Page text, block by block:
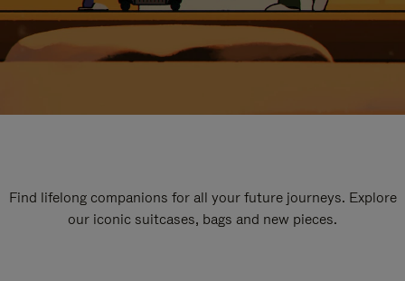
Find lifelong companions for all your future journeys. Explore
our iconic suitcases, bags and new pieces.